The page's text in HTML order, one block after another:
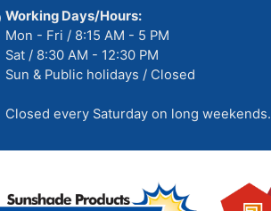
Working Days/Hours:
Mon - Fri / 8:15 AM - 5 PM
Sat / 8:30 AM - 12:30 PM
Sun & Public holidays / Closed
Closed every Saturday on long weekends.